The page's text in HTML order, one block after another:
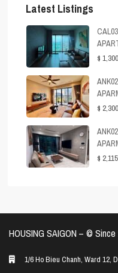
Latest Listings
$
$
$
HOUSING SAIGON – ©️ Since
1/6 Ho Bieu Chanh, Ward 12,